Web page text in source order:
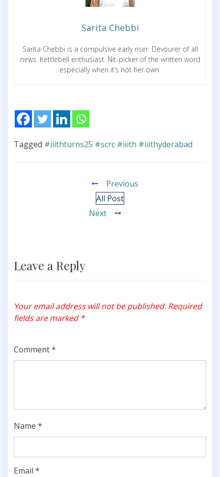
Sarita Chebbi
Sarita Chebbi is a compulsive early riser. Devourer of all
news. Kettlebell enthusiast. Nit-picker of the written word
especially when it’s not her own.
Tagged #iiithturns25 #scrc #iiith #iiithyderabad
Previous
All Post
Next
Leave a Reply
Your email address will not be published. Required
fields are marked *
Comment*
Name *
Email *